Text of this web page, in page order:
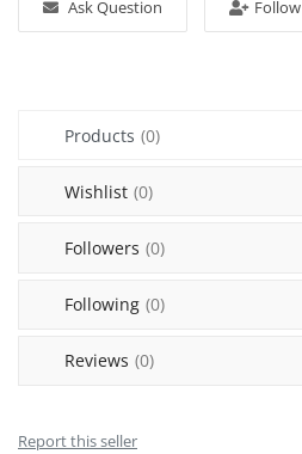
Sell on Mekato
Register
Location
NAD (N$)
Ask Question Follow
Products (0)
Wishlist (0)
Followers (0)
Following (0)
Reviews (0)
Report this seller